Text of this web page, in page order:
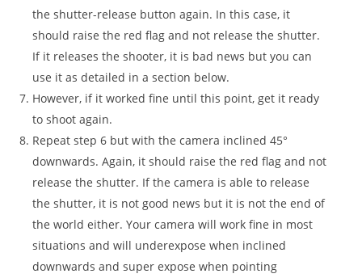
the shutter-release button again. In this case, it
should raise the red flag and not release the shutter.
If it releases the shooter, it is bad news but you can
use it as detailed in a section below.
However, if it worked fine until this point, get it ready
to shoot again.
Repeat step 6 but with the camera inclined 45°
downwards. Again, it should raise the red flag and not
release the shutter. If the camera is able to release
the shutter, it is not good news but it is not the end of
the world either. Your camera will work fine in most
situations and will underexpose when inclined
downwards and super expose when pointing